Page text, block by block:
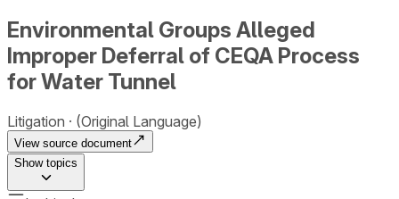
Environmental Groups Alleged
Improper Deferral of CEQA Process
for Water Tunnel
Litigation (Original Language)
View source document
Showtopics